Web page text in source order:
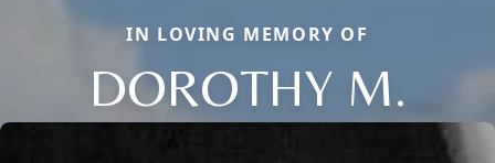
IN LOVING MEMORY OF
DOROTHY M.